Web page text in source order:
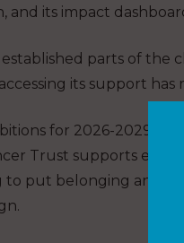
and its impact
established parts of the
its support
for 2026-2029
Trust supports each
put belonging and